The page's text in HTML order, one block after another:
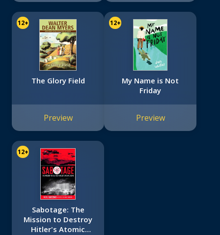
12+
The Glory Field
Preview
12+
My Name is Not
Friday
Preview
12+
Sabotage: The
Mission to Destroy
Hitler's Atomic